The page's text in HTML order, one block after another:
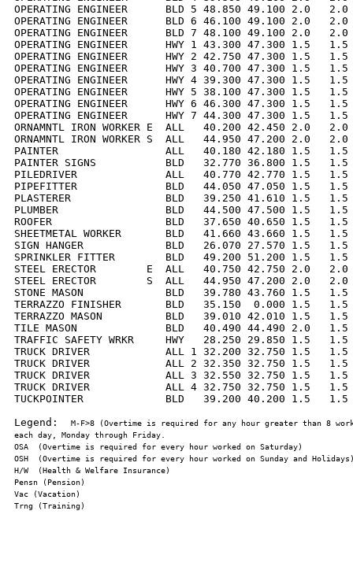
OPERATING ENGINEER      BLD 5 48.850 49.100 2.0
OPERATING ENGINEER      BLD 6 46.100 49.100 2.0
OPERATING ENGINEER      BLD 7 48.100 49.100 2.0
OPERATING ENGINEER      HWY 1 43.300 47.300 1.5
OPERATING ENGINEER      HWY 2 42.750 47.300 1.5
OPERATING ENGINEER      HWY 3 40.700 47.300 1.5
OPERATING ENGINEER      HWY 4 39.300 47.300 1.5
OPERATING ENGINEER      HWY 5 38.100 47.300 1.5
OPERATING ENGINEER      HWY 6 46.300 47.300 1.5
OPERATING ENGINEER      HWY 7 44.300 47.300 1.5
ORNAMNTL IRON WORKER E  ALL   40.200 42.450 2.0
ORNAMNTL IRON WORKER S  ALL   44.950 47.200 2.0
PAINTER                 ALL   40.180 42.180 1.5   1.5
PAINTER SIGNS           BLD   32.770 36.800 1.5
PILEDRIVER              ALL   40.770 42.770 1.5   1.5
PIPEFITTER              BLD   44.050 47.050 1.5   1.5
PLASTERER               BLD   39.250 41.610 1.5
PLUMBER                 BLD   44.500 47.500 1.5   1.5
ROOFER                  BLD   37.650 40.650 1.5   1.5
SHEETMETAL WORKER       BLD   41.660 43.660 1.5
SIGN HANGER             BLD   26.070 27.570 1.5
SPRINKLER FITTER        BLD   49.200 51.200 1.5
STEEL ERECTOR        E  ALL   40.750 42.750 2.0
STEEL ERECTOR        S  ALL   44.950 47.200 2.0
STONE MASON             BLD   39.780 43.760 1.5
TERRAZZO FINISHER       BLD   35.150  0.000 1.5
TERRAZZO MASON          BLD   39.010 42.010 1.5
TILE MASON              BLD   40.490 44.490 2.0   1.5
TRAFFIC SAFETY WRKR     HWY   28.250 29.850 1.5
TRUCK DRIVER            ALL 1 32.200 32.750 1.5
TRUCK DRIVER            ALL 2 32.350 32.750 1.5
TRUCK DRIVER            ALL 3 32.550 32.750 1.5
TRUCK DRIVER            ALL 4 32.750 32.750 1.5
TUCKPOINTER             BLD   39.200 40.200 1.5
Legend:
M-F>8 (Overtime is required for any hour greater than 8